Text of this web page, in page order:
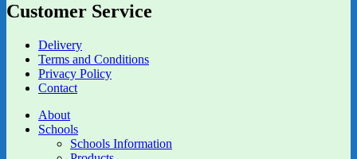
Customer Service
Delivery
Terms and Conditions
Privacy Policy
Contact
About
Schools
Schools Information